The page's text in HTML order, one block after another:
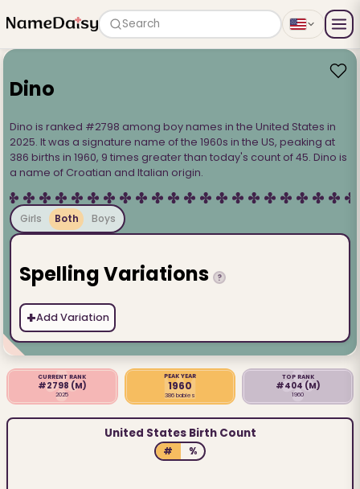
Search
Dino
Dino is ranked #2798 among boy names in the United States in
2025. It was a signature name of the 1960s in the US, peaking at
386 births in 1960, 9 times greater than today's count of 45. Dino is
a name of Croatian and Italian origin.
Girls Both Boys
Spelling Variations ?
+Add Variation
CURRENT RANK
#2798 (M)
2025
PEAK YEAR
1960
386 babies
TOP RANK
#404 (M)
1960
United States Birth Count
# %